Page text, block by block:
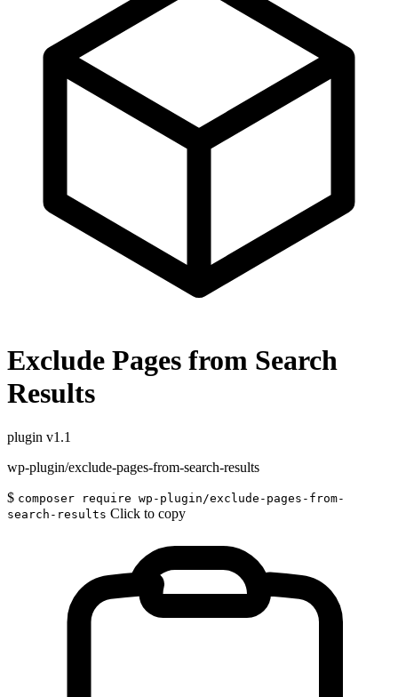
Exclude Pages from Search
Results
plugin v1.1
wp-plugin/exclude-pages-from-search-results
$ composer require wp-plugin/exclude-pages-from-
search-results Click to copy